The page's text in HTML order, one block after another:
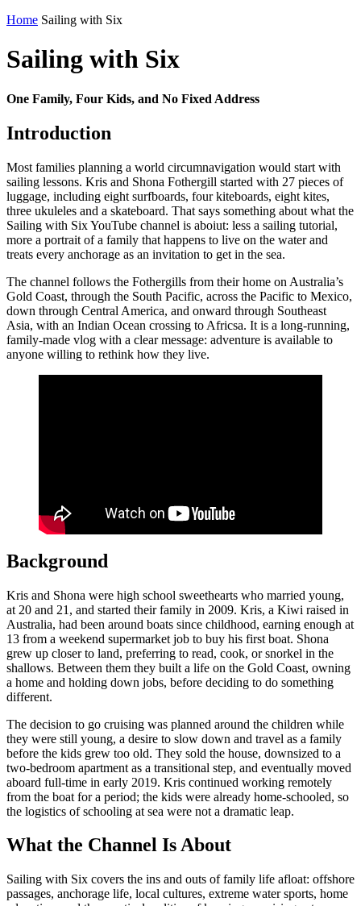
Home Sailing with Six
Sailing with Six
One Family, Four Kids, and No Fixed Address
Introduction
Most families planning a world circumnavigation would start with
sailing lessons. Kris and Shona Fothergill started with 27 pieces of
luggage, including eight surfboards, four kiteboards, eight kites,
three ukuleles and a skateboard. That says something about what the
Sailing with Six YouTube channel is aboiut: less a sailing tutorial,
more a portrait of a family that happens to live on the water and
treats every anchorage as an invitation to get in the sea.
The channel follows the Fothergills from their home on Australia’s
Gold Coast, through the South Pacific, across the Pacific to Mexico,
down through Central America, and onward through Southeast
Asia, with an Indian Ocean crossing to Africsa. It is a long-running,
family-made vlog with a clear message: adventure is available to
anyone willing to rethink how they live.
Background
Kris and Shona were high school sweethearts who married young,
at 20 and 21, and started their family in 2009. Kris, a Kiwi raised in
Australia, had been around boats since childhood, earning enough at
13 from a weekend supermarket job to buy his first boat. Shona
grew up closer to land, preferring to read, cook, or snorkel in the
shallows. Between them they built a life on the Gold Coast, owning
a home and holding down jobs, before deciding to do something
different.
The decision to go cruising was planned around the children while
they were still young, a desire to slow down and travel as a family
before the kids grew too old. They sold the house, downsized to a
two-bedroom apartment as a transitional step, and eventually moved
aboard full-time in early 2019. Kris continued working remotely
from the boat for a period; the kids were already home-schooled, so
the logistics of schooling at sea were not a dramatic leap.
What the Channel Is About
Sailing with Six covers the ins and outs of family life afloat: offshore
passages, anchorage life, local cultures, extreme water sports, home